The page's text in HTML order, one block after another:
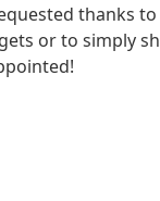
thanks
or to simply